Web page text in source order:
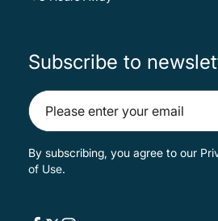
Subscribe to
By subscribing, you agree to our
of Use.